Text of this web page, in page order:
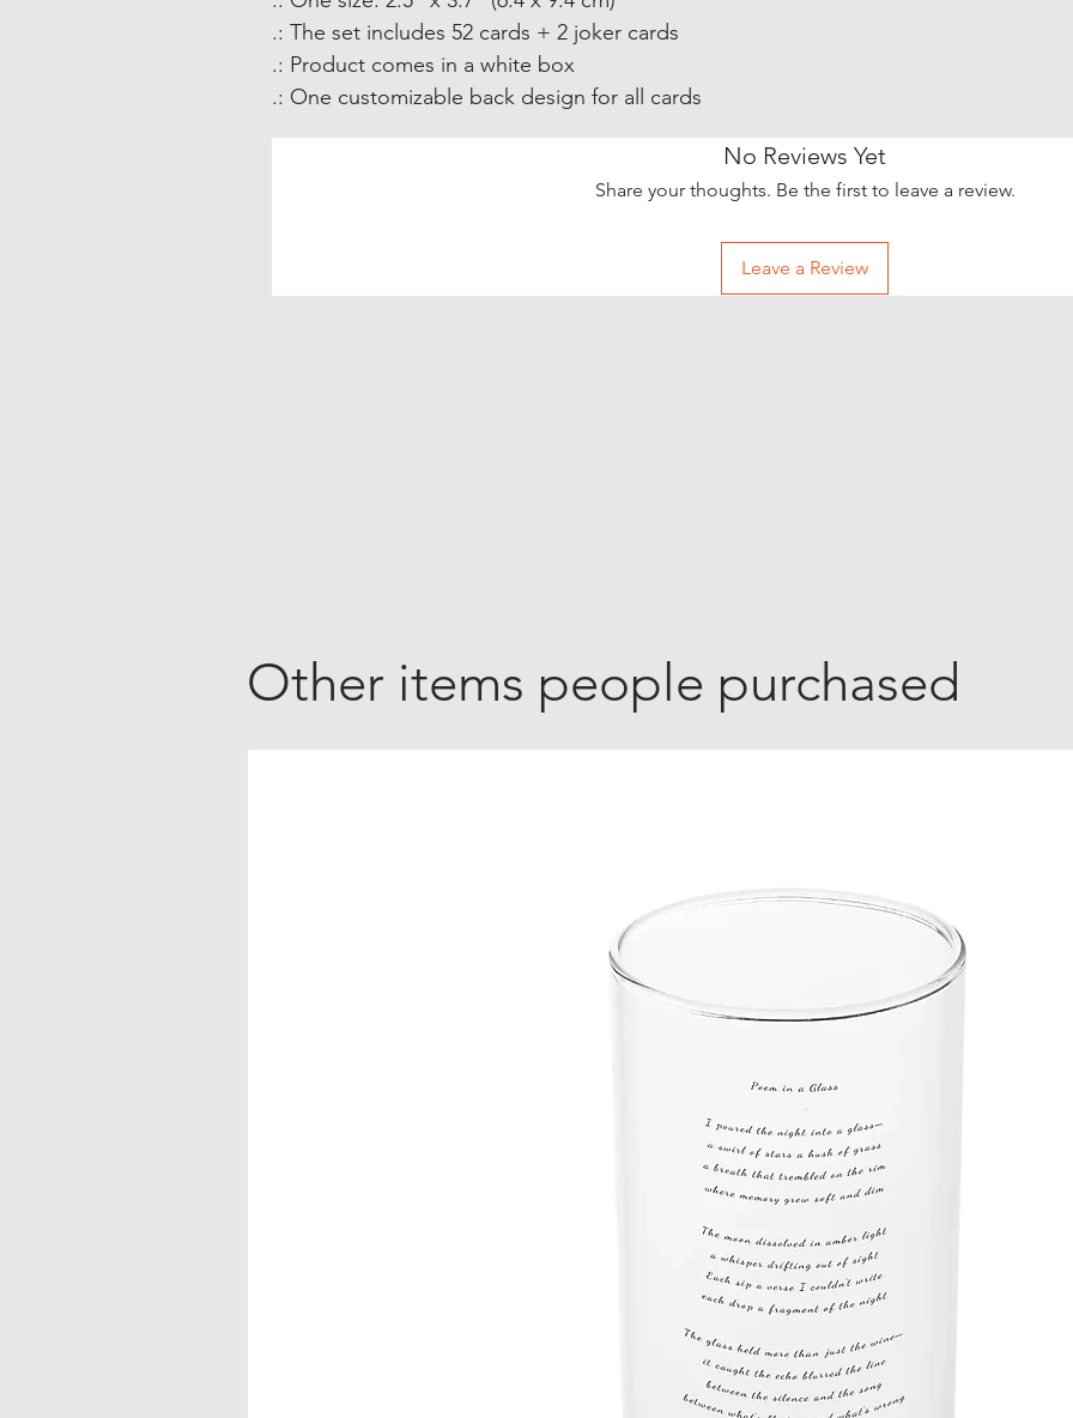
.: The set includes 52 cards + 2 joker cards
.: Product comes in a white box
.: One customizable back design for all cards
No Reviews Yet
Share your thoughts. Be the first to leave a review.
Leave a Review
Other items people purchased